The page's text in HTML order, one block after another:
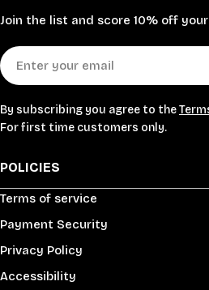
Join the list and score 10% off
Email
By subscribing you agree to the
For first time customers only.
POLICIES
Terms of service
Payment Security
Privacy Policy
Accessibility